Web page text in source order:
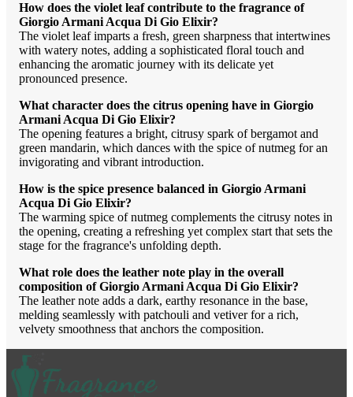
How does the violet leaf contribute to the fragrance of
Giorgio Armani Acqua Di Gio Elixir?
The violet leaf imparts a fresh, green sharpness that intertwines
with watery notes, adding a sophisticated floral touch and
enhancing the aromatic journey with its delicate yet
pronounced presence.
What character does the citrus opening have in Giorgio
Armani Acqua Di Gio Elixir?
The opening features a bright, citrusy spark of bergamot and
green mandarin, which dances with the spice of nutmeg for an
invigorating and vibrant introduction.
How is the spice presence balanced in Giorgio Armani
Acqua Di Gio Elixir?
The warming spice of nutmeg complements the citrusy notes in
the opening, creating a refreshing yet complex start that sets the
stage for the fragrance's unfolding depth.
What role does the leather note play in the overall
composition of Giorgio Armani Acqua Di Gio Elixir?
The leather note adds a dark, earthy resonance in the base,
melding seamlessly with patchouli and vetiver for a rich,
velvety smoothness that anchors the composition.